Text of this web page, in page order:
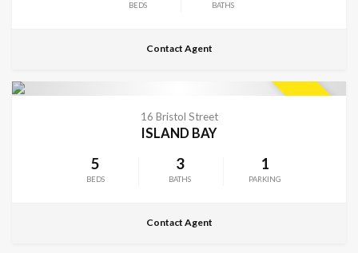
BEDS BATHS
Contact Agent
16 Bristol Street
ISLAND BAY
5
BEDS
3
BATHS
1
PARKING
Contact Agent